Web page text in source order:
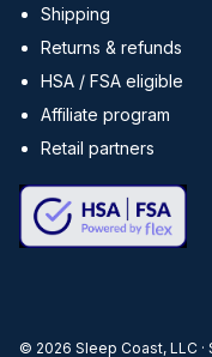
Shipping
Returns & refunds
HSA / FSA eligible
Affiliate program
Retail partners
© 2026 Sleep Coast, LLC